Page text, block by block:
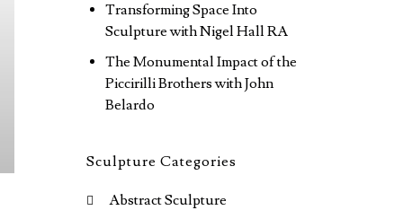
Transforming Space Into
Sculpture with Nigel Hall RA
The Monumental Impact of the
Piccirilli Brothers with John
Belardo
Sculpture Categories
Abstract Sculpture